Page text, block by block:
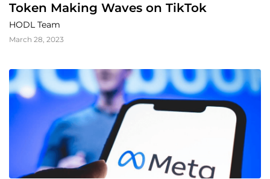
Token Making Waves on TikTok
HODL Team
March 28, 2023